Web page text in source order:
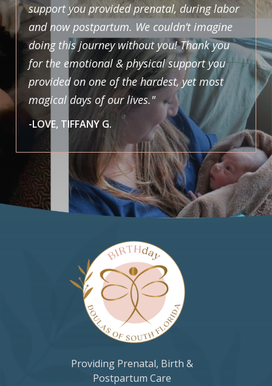
support you provided prenatal, during labor
and now postpartum. We couldn’t imagine
doing this journey without you! Thank you
for the emotional & physical support you
provided on one of the hardest, yet most
magical days of our lives."
-LOVE, TIFFANY G.
Providing Prenatal, Birth &
Postpartum Care